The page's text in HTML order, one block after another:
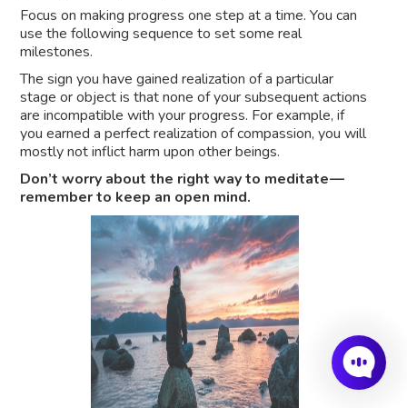
Focus on making progress one step at a time. You can
use the following sequence to set some real
milestones.
The sign you have gained realization of a particular
stage or object is that none of your subsequent actions
are incompatible with your progress. For example, if
you earned a perfect realization of compassion, you will
mostly not inflict harm upon other beings.
Don’t worry about the right way to meditate —
remember to keep an open mind.